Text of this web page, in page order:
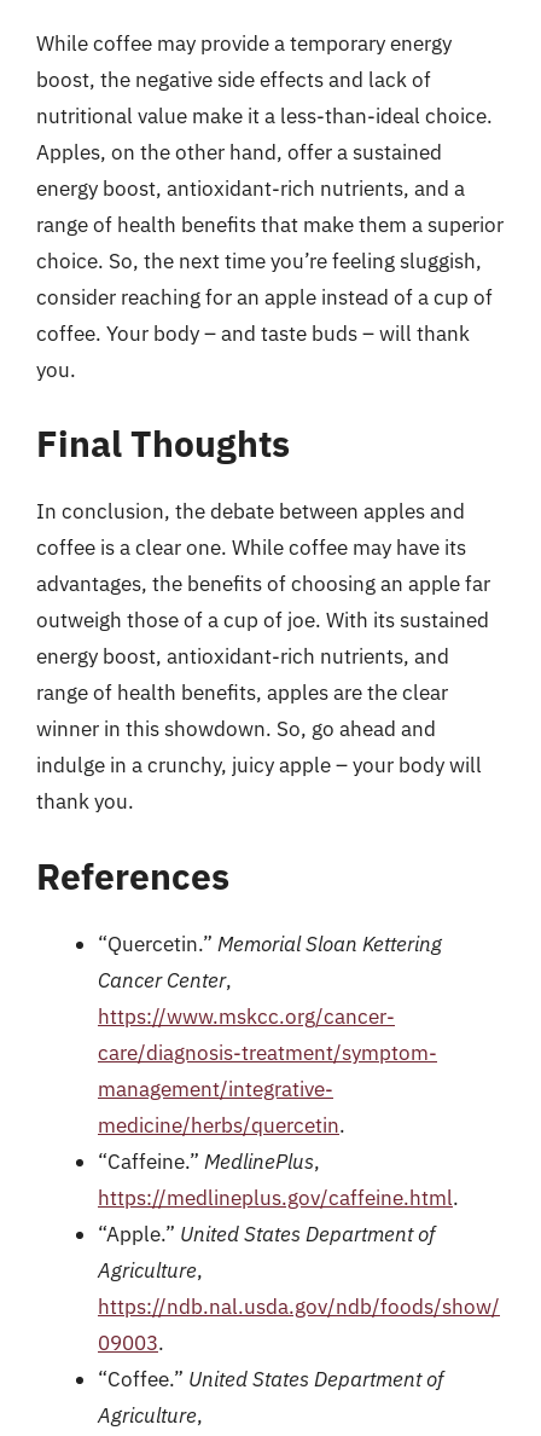
While coffee may provide a temporary energy
boost, the negative side effects and lack of
nutritional value make it a less-than-ideal choice.
Apples, on the other hand, offer a sustained
energy boost, antioxidant-rich nutrients, and a
range of health benefits that make them a superior
choice. So, the next time you’re feeling sluggish,
consider reaching for an apple instead of a cup of
coffee. Your body – and taste buds – will thank
you.
Final Thoughts
In conclusion, the debate between apples and
coffee is a clear one. While coffee may have its
advantages, the benefits of choosing an apple far
outweigh those of a cup of joe. With its sustained
energy boost, antioxidant-rich nutrients, and
range of health benefits, apples are the clear
winner in this showdown. So, go ahead and
indulge in a crunchy, juicy apple – your body will
thank you.
References
“Quercetin.” Memorial Sloan Kettering
Cancer Center,
https://www.mskcc.org/cancer-
care/diagnosis-treatment/symptom-
management/integrative-
medicine/herbs/quercetin.
“Caffeine.” MedlinePlus,
https://medlineplus.gov/caffeine.html.
“Apple.” United States Department of
Agriculture,
https://ndb.nal.usda.gov/ndb/foods/show/
09003.
“Coffee.” United States Department of
Agriculture,